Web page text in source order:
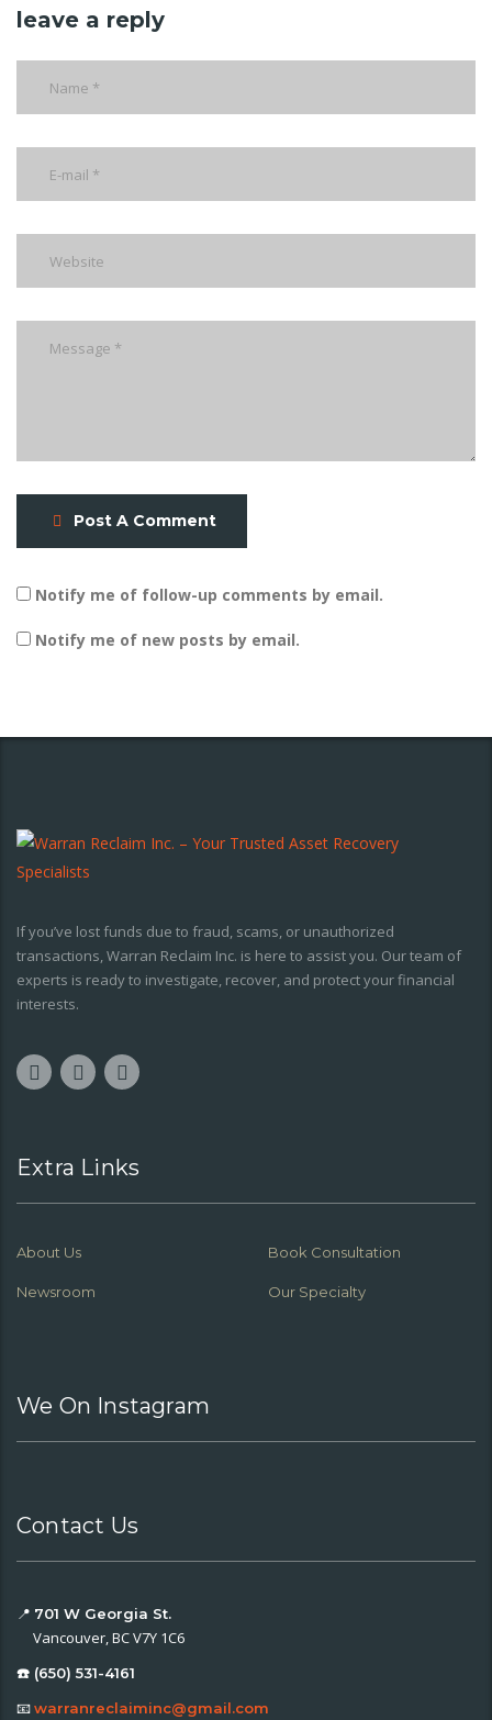
leave a reply
Post A Comment
Notify me of follow-up comments by email.
Notify me of new posts by email.
If you’ve lost funds due to fraud, scams, or unauthorized
transactions, Warran Reclaim Inc. is here to assist you. Our team of
experts is ready to investigate, recover, and protect your financial
interests.
Extra Links
About Us Book Consultation
Newsroom Our Specialty
We On Instagram
Contact Us
📍 701 W Georgia St.
Vancouver, BC V7Y 1C6
☎️ (650) 531-4161
📧warranreclaiminc@gmail.com